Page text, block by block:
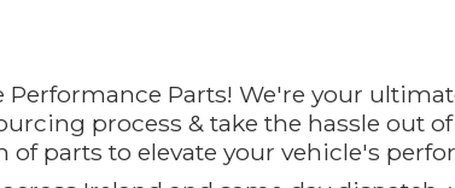
Parts! We're your
process & take the hassle out
parts to elevate your vehicle's